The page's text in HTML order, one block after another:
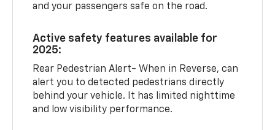
and your passengers safe on the road.
Active safety features available for
2025:
Rear Pedestrian Alert- When in Reverse, can
alert you to detected pedestrians directly
behind your vehicle. It has limited nighttime
and low visibility performance.